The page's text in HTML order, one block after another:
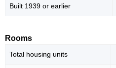
Built 1939 or earlier
Rooms
Total housing units